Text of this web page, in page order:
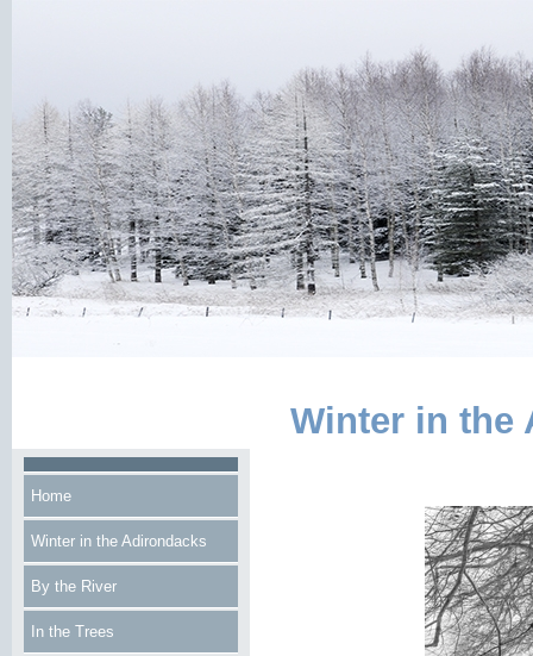
Home
Winter in the Adirondacks
By the River
In the Trees
Winter in the